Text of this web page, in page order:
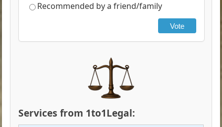
Recommended by a friend/family
Vote
Services from 1to1Legal: